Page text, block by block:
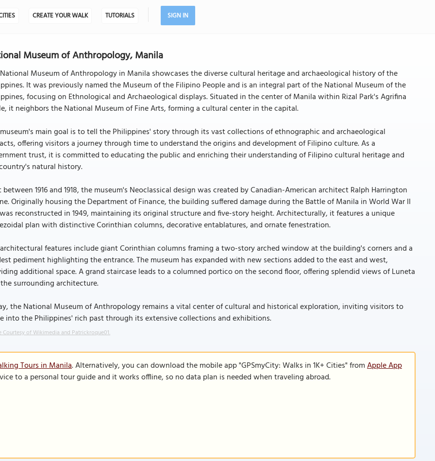
CREATE YOUR WALK TUTORIALS SIGN IN
Museum of Anthropology, Manila
Museum of Anthropology in Manila showcases the diverse cultural heritage and archaeological history of the
It was previously named the Museum of the Filipino People and is an integral part of the National Museum of the
focusing on Ethnological and Archaeological displays. Situated in the center of Manila within Rizal Park's Agrifina
it neighbors the National Museum of Fine Arts, forming a cultural center in the capital.
main goal is to tell the Philippines' story through its vast collections of ethnographic and archaeological
offering visitors a journey through time to understand the origins and development of Filipino culture. As a
trust, it is committed to educating the public and enriching their understanding of Filipino cultural heritage and
natural history.
between 1916 and 1918, the museum's Neoclassical design was created by Canadian-American architect Ralph Harrington
Originally housing the Department of Finance, the building suffered damage during the Battle of Manila in World War II
reconstructed in 1949, maintaining its original structure and five-story height. Architecturally, it features a unique
plan with distinctive Corinthian columns, decorative entablatures, and ornate fenestration.
features include giant Corinthian columns framing a two-story arched window at the building's corners and a
pediment highlighting the entrance. The museum has expanded with new sections added to the east and west,
additional space. A grand staircase leads to a columned portico on the second floor, offering splendid views of Luneta
surrounding architecture.
the National Museum of Anthropology remains a vital center of cultural and historical exploration, inviting visitors to
into the Philippines' rich past through its extensive collections and exhibitions.
Courtesy of Wikimedia and Patrickroque01.
Tours in Manila. Alternatively, you can download the mobile app "GPSmyCity: Walks in 1K+ Cities" fromApple App
to a personal tour guide and it works offline, so no data plan is needed when traveling abroad.